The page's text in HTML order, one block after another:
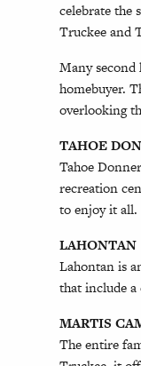
celebrate the
Truckee and
Many second
homebuyer.
overlooking
TAHOE
Tahoe
recreation
to enjoy it all.
LAHONTAN
Lahontan is
that include
MARTIS
The entire